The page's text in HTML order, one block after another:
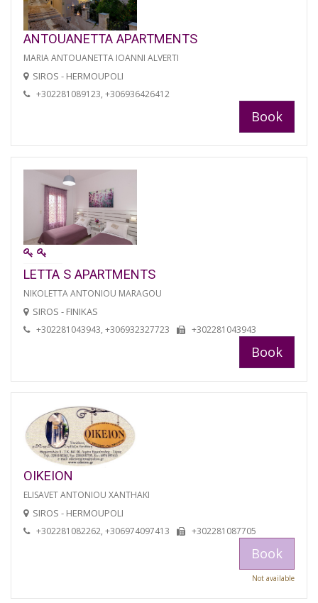
ANTOUANETTA APARTMENTS
MARIA ANTOUANETTA IOANNI ALVERTI
SIROS - HERMOUPOLI
+302281089123, +306936426412
Book
LETTA S APARTMENTS
NIKOLETTA ANTONIOU MARAGOU
SIROS - FINIKAS
+302281043943, +306932327723 +302281043943
Book
OIKEION
ELISAVET ANTONIOU XANTHAKI
SIROS - HERMOUPOLI
+302281082262, +306974097413 +302281087705
Book
Not available